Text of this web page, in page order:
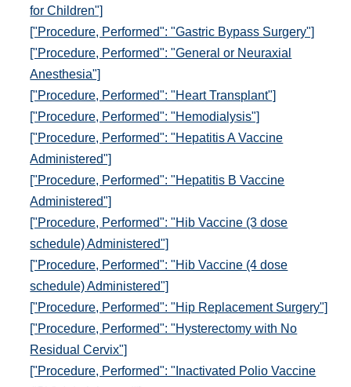
for Children"]
["Procedure, Performed": "Gastric Bypass Surgery"]
["Procedure, Performed": "General or Neuraxial
Anesthesia"]
["Procedure, Performed": "Heart Transplant"]
["Procedure, Performed": "Hemodialysis"]
["Procedure, Performed": "Hepatitis A Vaccine
Administered"]
["Procedure, Performed": "Hepatitis B Vaccine
Administered"]
["Procedure, Performed": "Hib Vaccine (3 dose
schedule) Administered"]
["Procedure, Performed": "Hib Vaccine (4 dose
schedule) Administered"]
["Procedure, Performed": "Hip Replacement Surgery"]
["Procedure, Performed": "Hysterectomy with No
Residual Cervix"]
["Procedure, Performed": "Inactivated Polio Vaccine